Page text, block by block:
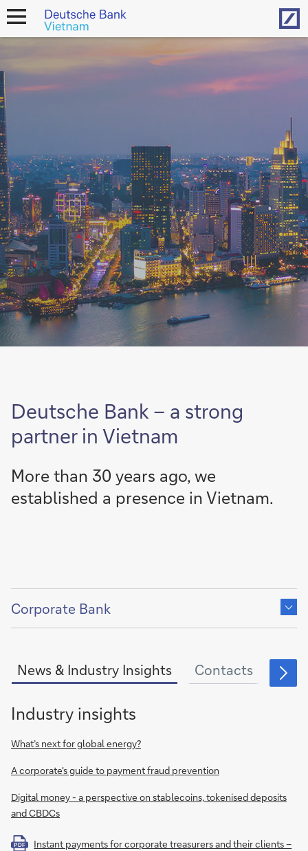
open
Deutsche Bank – a strong
partner in Vietnam
More than 30 years ago, we
established a presence in Vietnam.
Show
content
of
Corporate Bank
News & Industry Insights Contacts
Industry insights
What’s next for global energy?
A corporate's guide to payment fraud prevention
Digital money - a perspective on stablecoins, tokenised deposits
and CBDCs
PDF
Instant payments for corporate treasurers and their clients –